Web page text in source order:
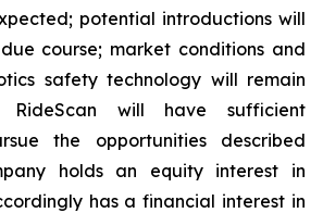
potential introductions will
course; market conditions and
safety technology will remain
RideScan will have sufficient
the opportunities described
holds an equity interest in
has a financial interest in